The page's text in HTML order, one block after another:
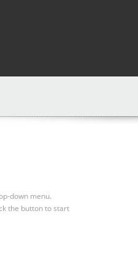
down menu.
the button to start